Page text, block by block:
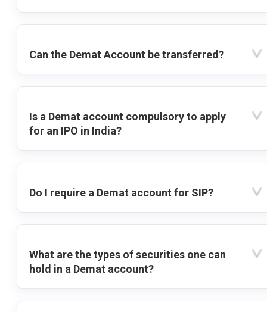
Can the Demat Account be transferred?
Is a Demat account compulsory to apply
for an IPO in India?
Do I require a Demat account for SIP?
What are the types of securities one can
hold in a Demat account?